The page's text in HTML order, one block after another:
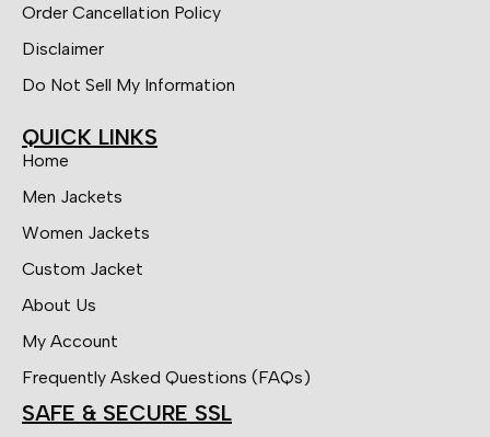
Order Cancellation Policy
Disclaimer
Do Not Sell My Information
QUICK LINKS
Home
Men Jackets
Women Jackets
Custom Jacket
About Us
My Account
Frequently Asked Questions (FAQs)
SAFE & SECURE SSL